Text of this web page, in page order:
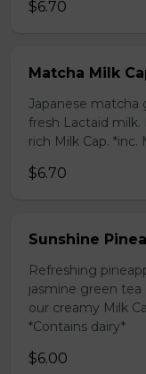
$6.70
Matcha Milk
Japanese matcha
fresh Lactaid
rich Milk Cap. *inc.
$6.70
Sunshine
Refreshing
jasmine green tea
our creamy Milk
*Contains dairy*
$6.00